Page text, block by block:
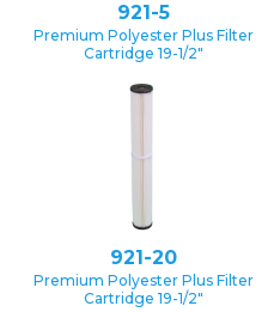
921-5
Premium Polyester Plus Filter
Cartridge 19-1/2″
921-20
Premium Polyester Plus Filter
Cartridge 19-1/2″